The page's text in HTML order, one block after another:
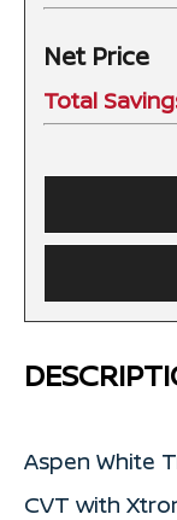
Net Price
Total
Aspen White
CVT with